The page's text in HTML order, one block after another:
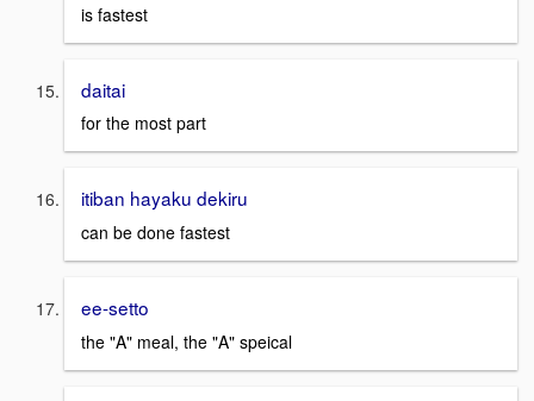
is fastest
daitai
for the most part
itiban hayaku dekiru
can be done fastest
ee-setto
the "A" meal, the "A" speical